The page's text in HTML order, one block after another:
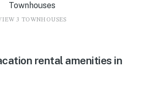
Townhouses
3 TOWNHOUSES
rental amenities in